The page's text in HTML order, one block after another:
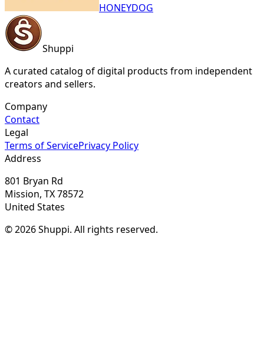
HONEYDOG
Shuppi
A curated catalog of digital products from independent
creators and sellers.
Company
Contact
Legal
Terms of ServicePrivacy Policy
Address
801 Bryan Rd
Mission, TX 78572
United States
© 2026 Shuppi. All rights reserved.